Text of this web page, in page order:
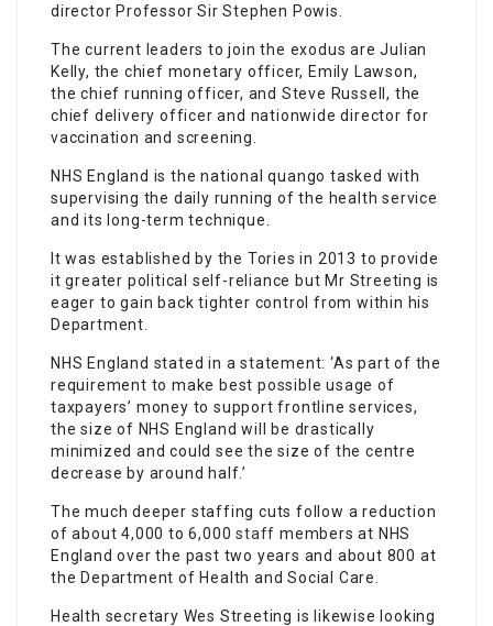
director Professor Sir Stephen Powis.
The current leaders to join the exodus are Julian
Kelly, the chief monetary officer, Emily Lawson,
the chief running officer, and Steve Russell, the
chief delivery officer and nationwide director for
vaccination and screening.
NHS England is the national quango tasked with
supervising the daily running of the health service
and its long-term technique.
It was established by the Tories in 2013 to provide
it greater political self-reliance but Mr Streeting is
eager to gain back tighter control from within his
Department.
NHS England stated in a statement: ‘As part of the
requirement to make best possible usage of
taxpayers’ money to support frontline services,
the size of NHS England will be drastically
minimized and could see the size of the centre
decrease by around half.’
The much deeper staffing cuts follow a reduction
of about 4,000 to 6,000staff members at NHS
England over the past two years and about 800 at
the Department of Health and Social Care.
Health secretary Wes Streeting is likewise looking